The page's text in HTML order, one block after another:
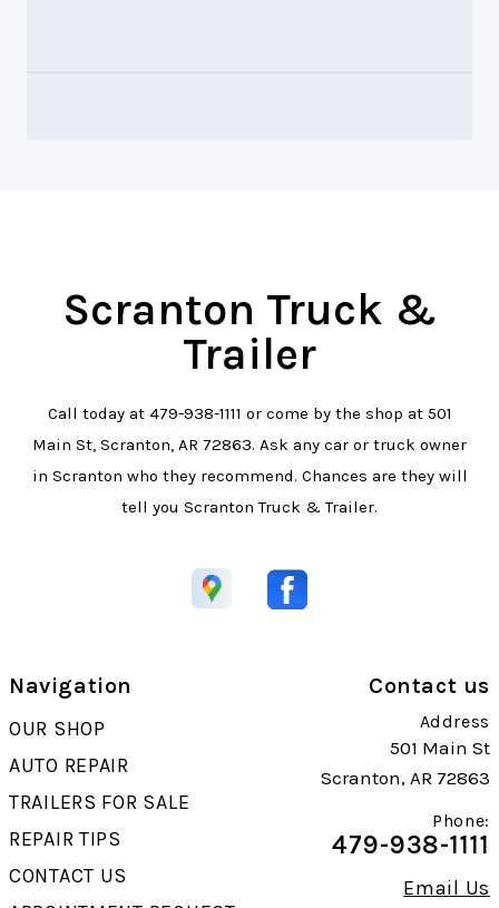
Scranton Truck &
Trailer
Call today at 479-938-1111 or come by the shop at 501
Main St, Scranton, AR 72863. Ask any car or truck owner
in Scranton who they recommend. Chances are they will
tell you Scranton Truck & Trailer.
Navigation
OUR SHOP
AUTO REPAIR
TRAILERS FOR SALE
REPAIR TIPS
CONTACT US
Contact us
Address
501 Main St
Scranton, AR 72863
Phone:
479-938-1111
Email Us